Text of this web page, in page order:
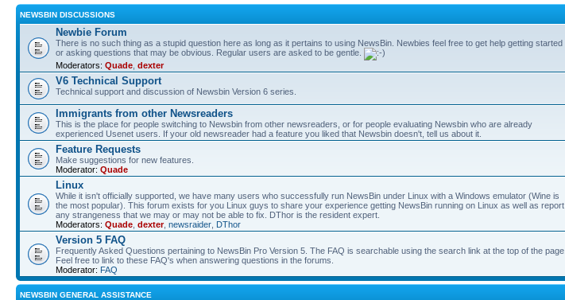
NEWSBIN DISCUSSIONS
Newbie Forum
There is no such thing as a stupid question here as long as it pertains to using NewsBin. Newbies feel free to get help getting started
or asking questions that may be obvious. Regular users are asked to be gentle.
Moderators: Quade dexter
V6 Technical Support
Technical support and discussion of Newsbin Version 6 series.
Immigrants from other Newsreaders
This is the place for people switching to Newsbin from other newsreaders, or for people evaluating Newsbin who are already
experienced Usenet users. If your old newsreader had a feature you liked that Newsbin doesn't, tell us about it.
Feature Requests
Make suggestions for new features.
Moderator: Quade
Linux
While it isn't officially supported, we have many users who successfully run NewsBin under Linux with a Windows emulator (Wine is
the most popular). This forum exists for you Linux guys to share your experience getting NewsBin running on Linux as well as report
any strangeness that we may or may not be able to fix. DThor is the resident expert.
Moderators: Quade dexter, newsraider DThor
Version 5 FAQ
Frequently Asked Questions pertaining to NewsBin Pro Version 5. The FAQ is searchable using the search link at the top of the page.
Feel free to link to these FAQ's when answering questions in the forums.
Moderator: FAQ
NEWSBIN GENERAL ASSISTANCE